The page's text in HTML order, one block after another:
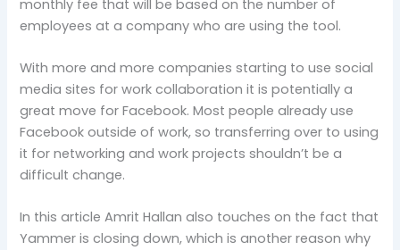
monthly fee that will be based on the number of
employees at a company who are using the tool.
With more and more companies starting to use social
media sites for work collaboration it is potentially a
great move for Facebook. Most people already use
Facebook outside of work, so transferring over to using
it for networking and work projects shouldn’t be a
difficult change.
In this article Amrit Hallan also touches on the fact that
Yammer is closing down, which is another reason why